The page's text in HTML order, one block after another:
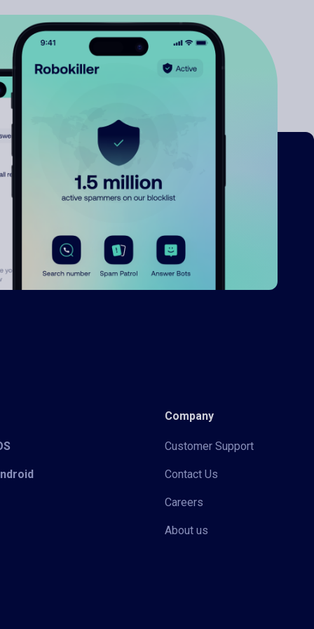
Company
Customer Support
Contact Us
Careers
About us